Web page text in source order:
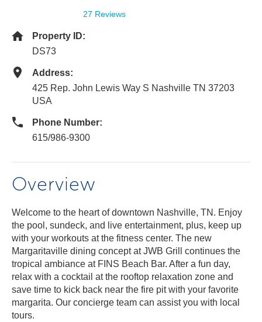
27 Reviews
Property ID:
DS73
Address:
425 Rep. John Lewis Way S Nashville TN 37203
USA
Phone Number:
615/986-9300
Overview
Welcome to the heart of downtown Nashville, TN. Enjoy
the pool, sundeck, and live entertainment, plus, keep up
with your workouts at the fitness center. The new
Margaritaville dining concept at JWB Grill continues the
tropical ambiance at FINS Beach Bar. After a fun day,
relax with a cocktail at the rooftop relaxation zone and
save time to kick back near the fire pit with your favorite
margarita. Our concierge team can assist you with local
tours.